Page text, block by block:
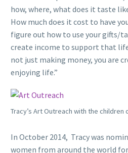
how, where, what does it taste
How much does it cost to have
figure out how to use your gifts/
create income to support that
not just making money, you are
enjoying life.”
Tracy’s Art Outreach with the children
In October 2014, Tracy was
women from around the world